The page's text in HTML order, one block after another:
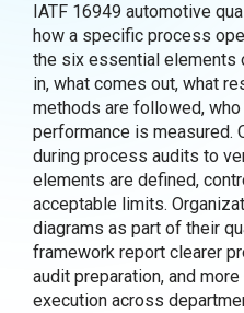
IATF 16949 automotive
how a specific process
the six essential elements
in, what comes out, what
methods are followed,
performance is measured.
during process audits to
elements are defined,
acceptable limits.
diagrams as part of their
framework report clearer
audit preparation, and
execution across